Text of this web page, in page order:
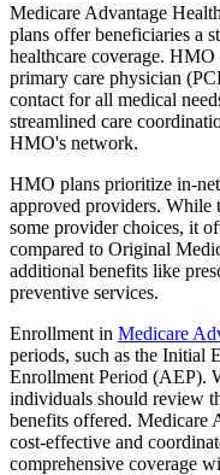
Medicare Advantage
plans offer beneficiaries a
healthcare coverage.
primary care physician
contact for all medical
streamlined care
HMO's network.
HMO plans prioritize in-
approved providers. While
some provider choices, it
compared to Original
additional benefits like
preventive services.
Enrollment in Medicare
periods, such as the Initial
Enrollment Period (AEP).
individuals should review
benefits offered. Medicare
cost-effective and
comprehensive coverage